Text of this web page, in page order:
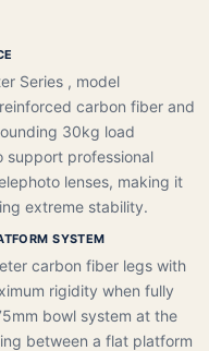
Series , model
carbon fiber and
30kg load
professional
lenses, making it
extreme stability.
SYSTEM
carbon fiber legs with
rigidity when fully
bowl system at the
between a flat platform